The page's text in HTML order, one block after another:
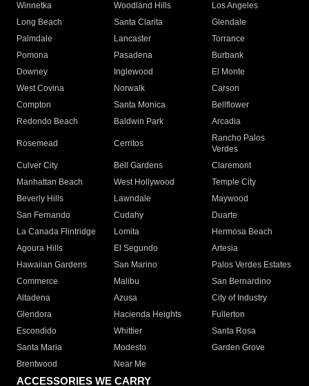
Winnetka
Woodland Hills
Los Angeles
Long Beach
Santa Clarita
Glendale
Palmdale
Lancaster
Torrance
Pomona
Pasadena
Burbank
Downey
Inglewood
El Monte
West Covina
Norwalk
Carson
Compton
Santa Monica
Bellflower
Redondo Beach
Baldwin Park Arcadia
Rosemead Cerritos
Rancho Palos
Verdes
Culver City
Bell Gardens
Claremont
Manhattan Beach
West Hollywood
Temple City
Beverly Hills
Lawndale
Maywood
San Fernando
Cudahy
Duarte
La Canada Flintridge
Lomita
Hermosa Beach
Agoura Hills
El Segundo
Artesia
Hawaiian Gardens
San Marino
Palos Verdes Estates
Commerce
Malibu
San Bernardino
Altadena
Azusa
City of Industry
Glendora
Hacienda Heights
Fullerton
Escondido
Whittier
Santa Rosa
Santa Maria
Modesto
Garden Grove
Brentwood
Near Me
ACCESSORIES WE CARRY